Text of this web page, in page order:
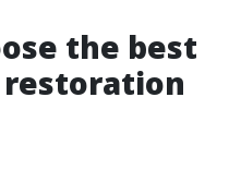
the best